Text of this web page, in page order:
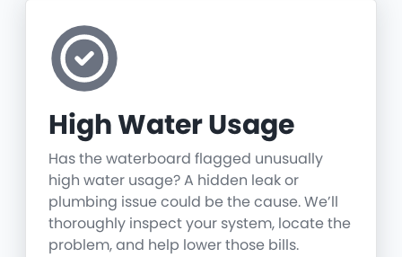
High Water Usage
Has the waterboard flagged unusually
high water usage? A hidden leak or
plumbing issue could be the cause. We’ll
thoroughly inspect your system, locate the
problem, and help lower those bills.